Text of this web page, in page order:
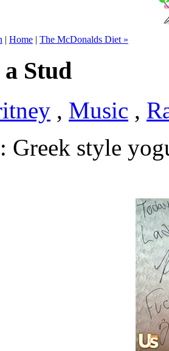
| Home | The McDonalds Diet »
Stud
, Music ,
Greek style